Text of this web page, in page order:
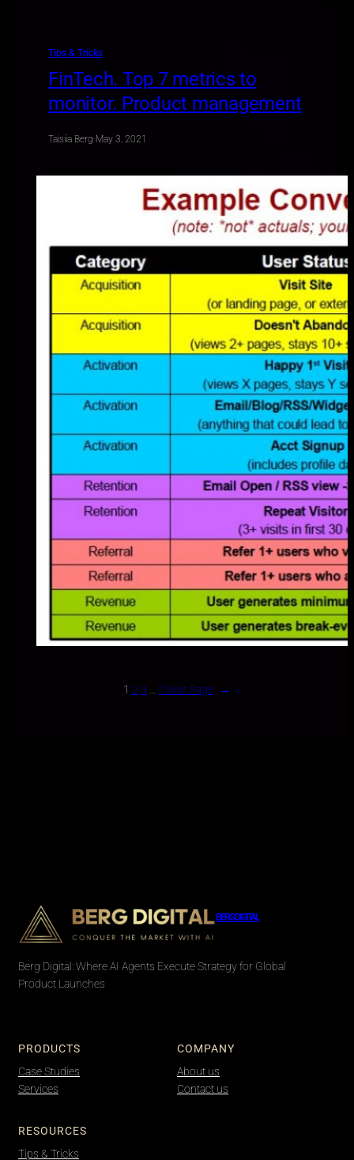
Tips & Tricks
FinTech. Top 7 metrics to
monitor. Product management
Taisiia Berg·May 3, 2021
1 2 3 7Next Page →
BERG DIGITAL
Berg Digital: Where AI Agents Execute Strategy for Global
Product Launches
PRODUCTS
Case Studies
Services
COMPANY
About us
Contact us
RESOURCES
Tips & Tricks